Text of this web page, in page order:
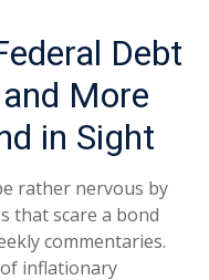
Debt
More
in Sight
rather nervous by
that scare a bond
commentaries.
inflationary